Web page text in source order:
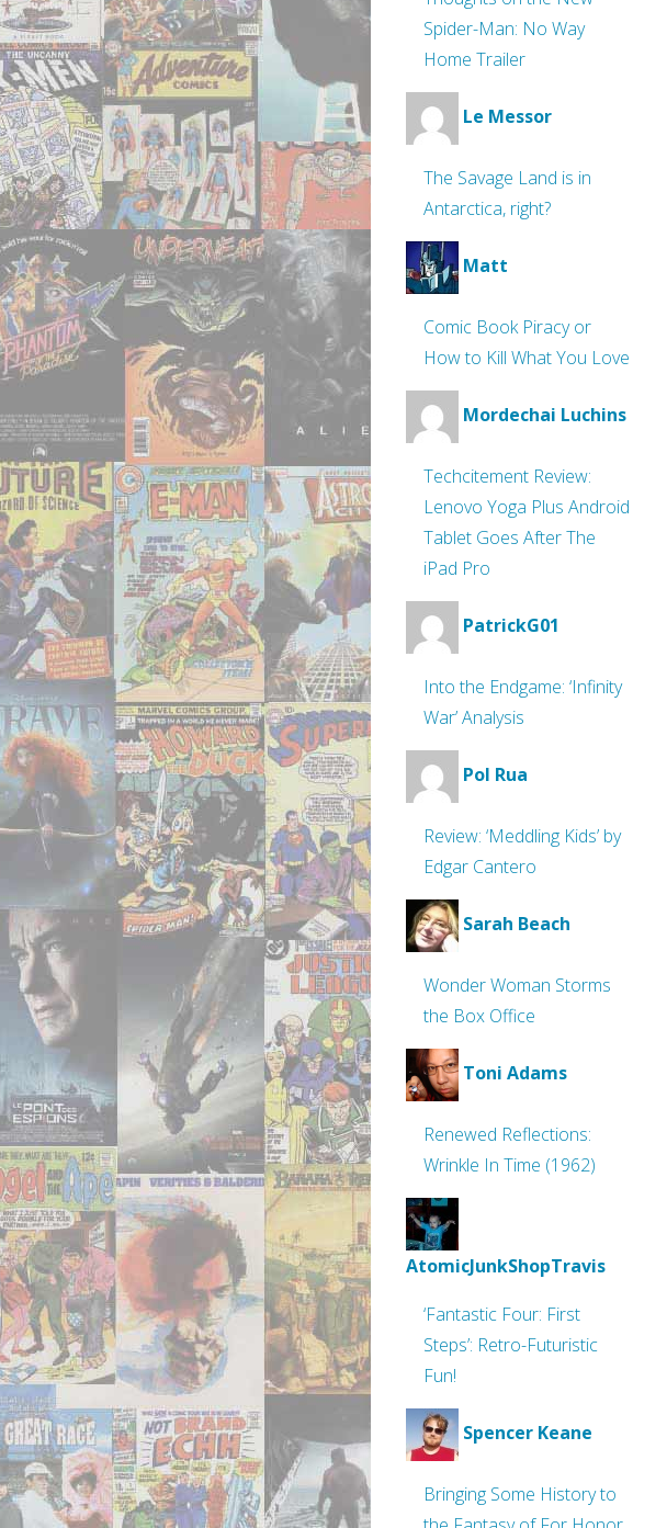
Spider-Man: No Way
Home Trailer
Le Messor
The Savage Land is in
Antarctica, right?
Matt
Comic Book Piracy or
How to Kill What You Love
Mordechai Luchins
Techcitement Review:
Lenovo Yoga Plus Android
Tablet Goes After The
iPad Pro
PatrickG01
Into the Endgame: ‘Infinity
War’ Analysis
Pol Rua
Review: ‘Meddling Kids’ by
Edgar Cantero
Sarah Beach
Wonder Woman Storms
the Box Office
Toni Adams
Renewed Reflections:
Wrinkle In Time (1962)
AtomicJunkShopTravis
‘Fantastic Four: First
Steps’: Retro-Futuristic
Fun!
Spencer Keane
Bringing Some History to